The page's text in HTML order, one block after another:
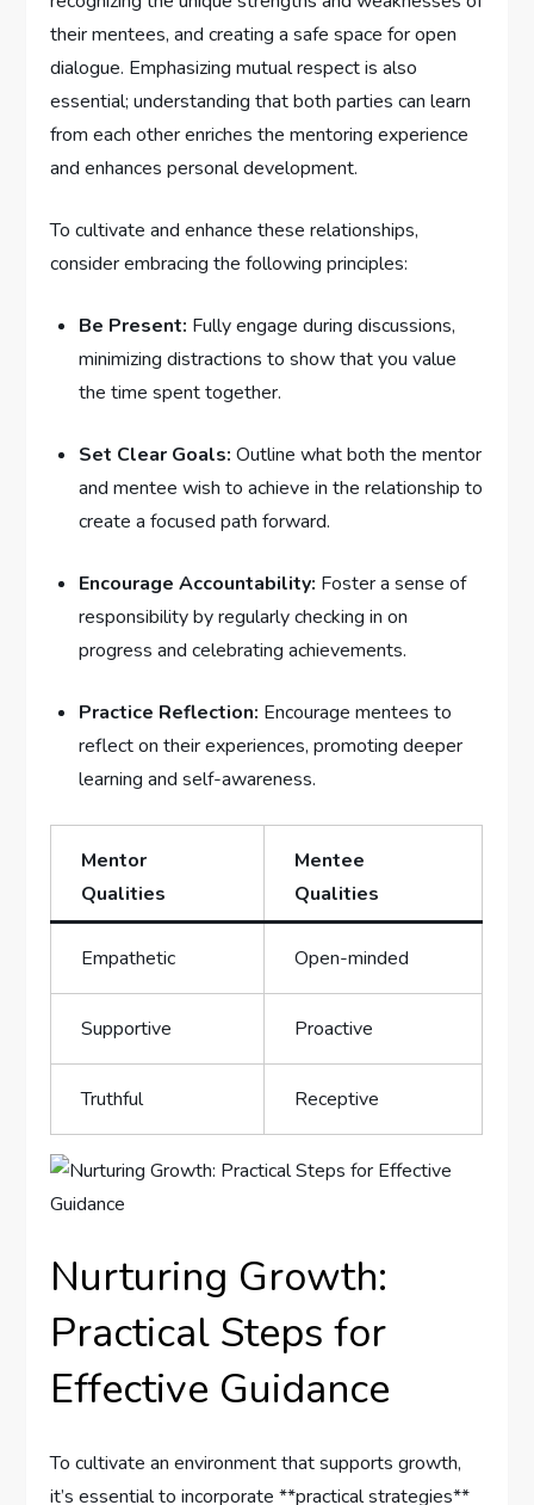
their mentees, ⁢and creating⁢ a safe ​space for open
dialogue. Emphasizing mutual respect is also
essential; understanding that both parties ‌can learn
from each other enriches the mentoring experience
and enhances ​personal development.
To cultivate‍ and enhance these relationships, ​
consider embracing ⁢the following⁢ principles:
Be‌ Present: Fully engage ‍during discussions,
minimizing​ distractions to show that you ‍value​
the time spent together.
Set Clear Goals: Outline what​ both ⁢the mentor
and mentee wish to achieve in the relationship to
create a focused path forward.
Encourage Accountability: Foster⁢ a sense​ of
responsibility by regularly checking in on
progress and celebrating achievements.
Practice Reflection: Encourage mentees to
reflect on‍ their experiences, promoting ⁣deeper
learning and self-awareness.
Mentor
Qualities
Mentee
Qualities
Empathetic Open-minded
Supportive Proactive
Truthful Receptive
Nurturing Growth:
Practical Steps for
Effective Guidance
To ‍cultivate an environment that supports growth,
⁤it’s essential to incorporate⁣ **practical ⁤strategies**